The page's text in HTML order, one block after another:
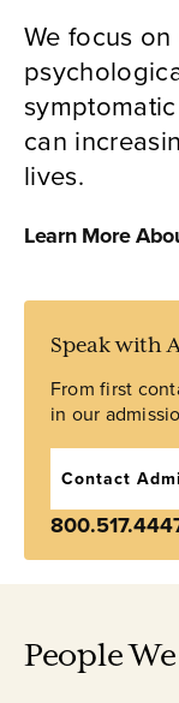
We focus
can
lives.
Learn More
Speak with
From first
in our
Contact
People